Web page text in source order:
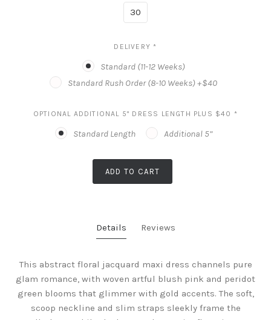
30
DELIVERY*
Standard (11-12 Weeks)
Standard Rush Order (8-10 Weeks) +$40
OPTIONAL ADDITIONAL 5" DRESS LENGTH PLUS $40 *
Standard Length Additional 5”
ADD TO CART
Details Reviews
This abstract floral jacquard maxi dress channels pure
glam romance, with woven artful blush pink and peridot
green blooms that glimmer with gold accents. The soft,
scoop neckline and slim straps sleekly frame the